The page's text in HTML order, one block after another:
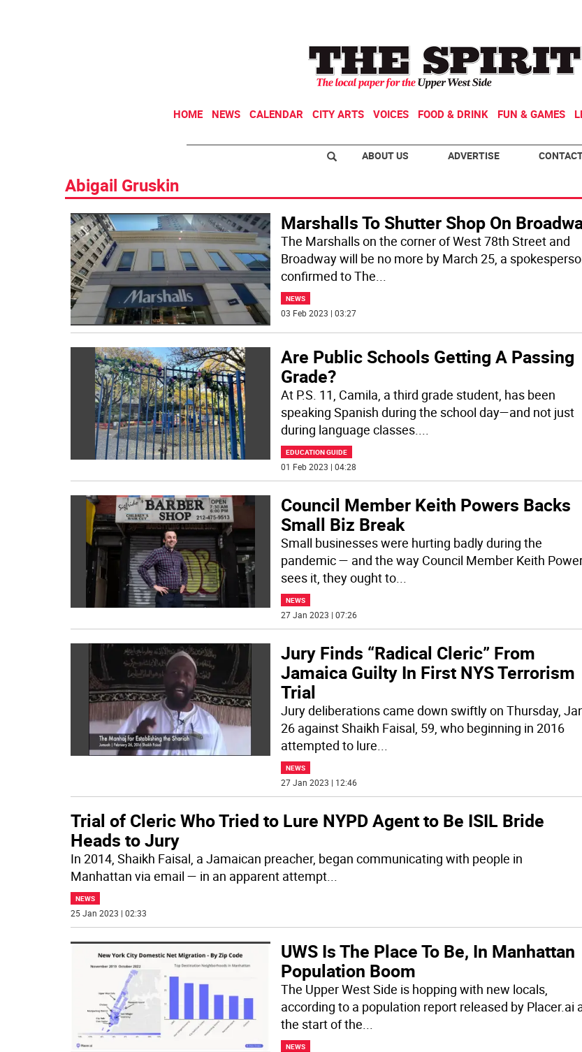
HOME NEWS CALENDAR CITY ARTS VOICES FOOD & DRINK FUN & GAMES
ABOUT US ADVERTISE
Abigail Gruskin
Marshalls To Shutter Shop On
The Marshalls on the corner of West 78th Street and
Broadway will be no more by March 25, a
confirmed to The...
NEWS
03 Feb 2023 | 03:27
Are Public Schools Getting A Passing
Grade?
At P.S. 11, Camila, a third grade student, has been
speaking Spanish during the school day—and not just
during language classes....
EDUCATION GUIDE
01 Feb 2023 | 04:28
Council Member Keith Powers Backs
Small Biz Break
Small businesses were hurting badly during the
pandemic — and the way Council Member Keith
sees it, they ought to...
NEWS
27 Jan 2023 | 07:26
Jury Finds “Radical Cleric” From
Jamaica Guilty In First NYS Terrorism
Trial
Jury deliberations came down swiftly on Thursday,
26 against Shaikh Faisal, 59, who beginning in 2016
attempted to lure...
NEWS
27 Jan 2023 | 12:46
Trial of Cleric Who Tried to Lure NYPD Agent to Be ISIL Bride
Heads to Jury
In 2014, Shaikh Faisal, a Jamaican preacher, began communicating with people in
Manhattan via email — in an apparent attempt...
NEWS
25 Jan 2023 | 02:33
UWS Is The Place To Be, In Manhattan
Population Boom
The Upper West Side is hopping with new locals,
according to a population report released by Placer.ai
the start of the...
NEWS